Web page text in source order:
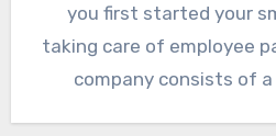
you first started your
taking care of employee
company consists of